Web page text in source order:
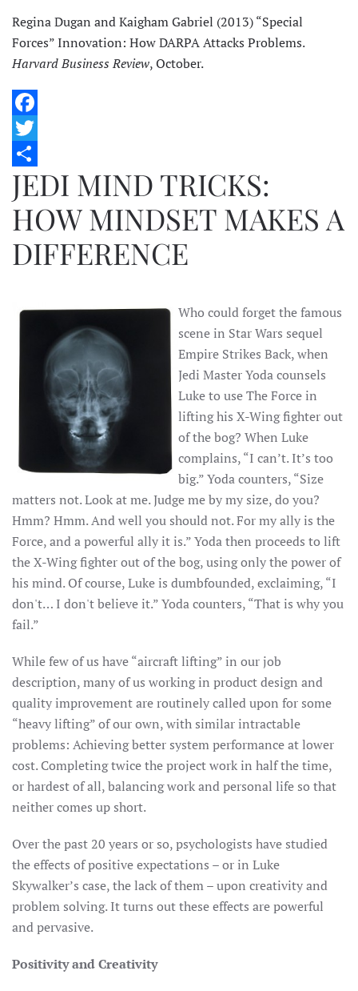
Regina Dugan and Kaigham Gabriel (2013) “Special
Forces” Innovation: How DARPA Attacks Problems.
Harvard Business Review, October.
Facebook
Twitter
Share
JEDI MIND TRICKS:
HOW MINDSET MAKES A
DIFFERENCE
Who could forget the famous
scene in Star Wars sequel
Empire Strikes Back, when
Jedi Master Yoda counsels
Luke to use The Force in
lifting his X-Wing fighter out
of the bog? When Luke
complains, “I can’t. It’s too
big.” Yoda counters, “Size
matters not. Look at me. Judge me by my size, do you?
Hmm? Hmm. And well you should not. For my ally is the
Force, and a powerful ally it is.” Yoda then proceeds to lift
the X-Wing fighter out of the bog, using only the power of
his mind. Of course, Luke is dumbfounded, exclaiming, “I
don't… I don't believe it.” Yoda counters, “That is why you
fail.”
While few of us have “aircraft lifting” in our job
description, many of us working in product design and
quality improvement are routinely called upon for some
“heavy lifting” of our own, with similar intractable
problems: Achieving better system performance at lower
cost. Completing twice the project work in half the time,
or hardest of all, balancing work and personal life so that
neither comes up short.
Over the past 20 years or so, psychologists have studied
the effects of positive expectations – or in Luke
Skywalker’s case, the lack of them – upon creativity and
problem solving. It turns out these effects are powerful
and pervasive.
Positivity and Creativity